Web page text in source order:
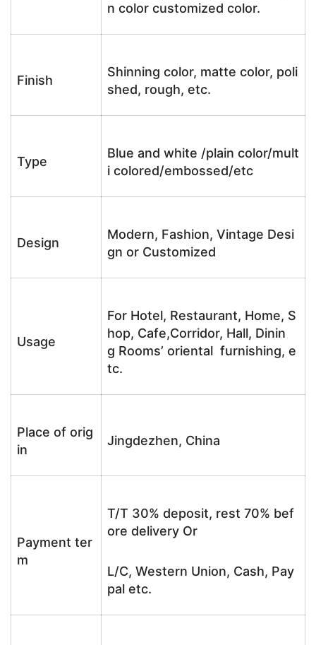
n color customized color.
Finish
Shinning color, matte color, poli
shed, rough, etc.
Type
Blue and white /plain color/mult
i colored/embossed/etc
Design
Modern, Fashion, Vintage Desi
gn or Customized
Usage
For Hotel, Restaurant, Home, S
hop, Cafe,Corridor, Hall, Dinin
g Rooms’ oriental furnishing, e
tc.
Place of orig
in
Jingdezhen, China
Payment ter
m
T/T 30% deposit, rest 70% bef
ore delivery Or
L/C, Western Union, Cash, Pay
pal etc.